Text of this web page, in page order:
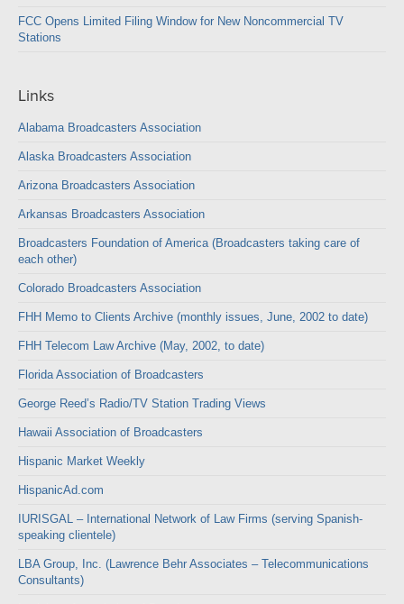
FCC Opens Limited Filing Window for New Noncommercial TV
Stations
Links
Alabama Broadcasters Association
Alaska Broadcasters Association
Arizona Broadcasters Association
Arkansas Broadcasters Association
Broadcasters Foundation of America (Broadcasters taking care of
each other)
Colorado Broadcasters Association
FHH Memo to Clients Archive (monthly issues, June, 2002 to date)
FHH Telecom Law Archive (May, 2002, to date)
Florida Association of Broadcasters
George Reed’s Radio/TV Station Trading Views
Hawaii Association of Broadcasters
Hispanic Market Weekly
HispanicAd.com
IURISGAL – International Network of Law Firms (serving Spanish-
speaking clientele)
LBA Group, Inc. (Lawrence Behr Associates – Telecommunications
Consultants)